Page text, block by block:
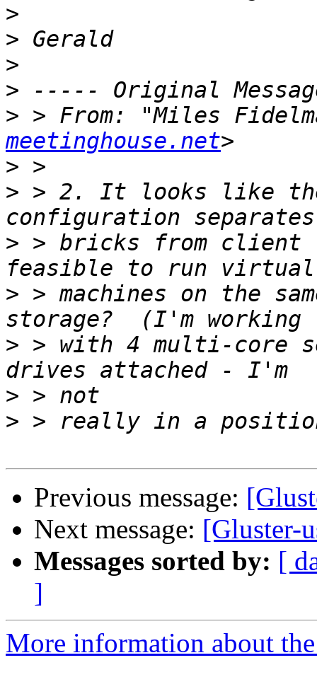
>
>
>
>
> > From: "Miles
meetinghouse.net
>
> > 2. It looks like
> > bricks from client
> > machines on the
> > with 4 multi-core
>
>
Previous message:
Next message: [Gluster-
Messages sorted by: [
]
More information about